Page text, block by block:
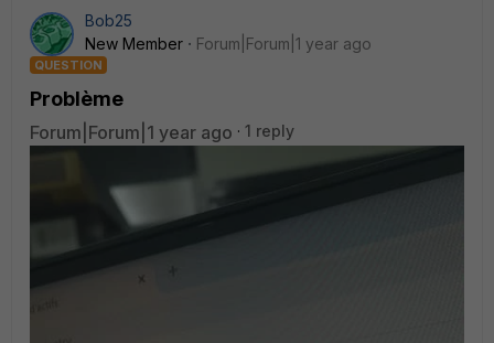
Bob25
New Member
Forum|Forum|1 year ago
QUESTION
Problème
Forum|Forum|1 year ago 1 reply